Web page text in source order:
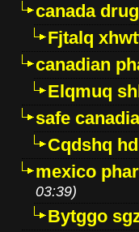
canada
Fjtalq
canadian
Elqmuq
safe
Cqdshq
mexico
03:39)
Bytggo